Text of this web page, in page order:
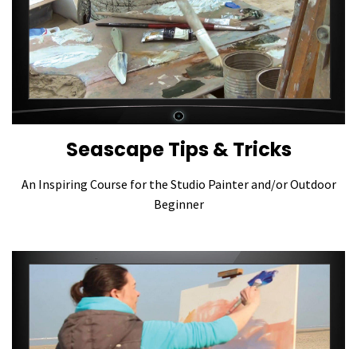
Seascape Tips & Tricks
An Inspiring Course for the Studio Painter and/or Outdoor
Beginner